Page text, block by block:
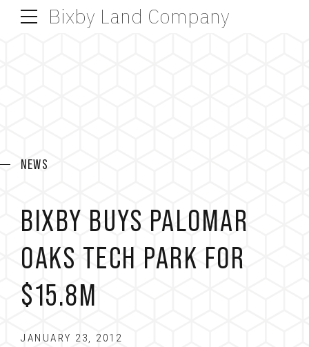
Bixby Land Company
NEWS
BIXBY BUYS PALOMAR
OAKS TECH PARK FOR
$15.8M
JANUARY 23, 2012